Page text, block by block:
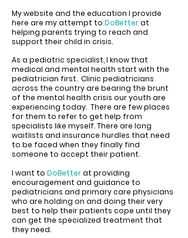
As a pediatric specialist, I know that
medical and mental health start with the
pediatrician first. Clinic pediatricians
across the country are bearing the brunt
of the mental health crisis our youth are
experiencing today. There are few places
for them to refer to get help from
specialists like myself. There are long
waitlists and insurance hurdles that need
to be faced when they finally find
someone to accept their patient.
I want to DoBetterat providing
encouragement and guidance to
pediatricians and primary care physicians
who are holding on and doing their very
best to help their patients cope until they
can get the specialized treatment that
they need.
My website and the education I provide
here are my attempt to DoBetterat
helping parents trying to reach and
support their child in crisis.